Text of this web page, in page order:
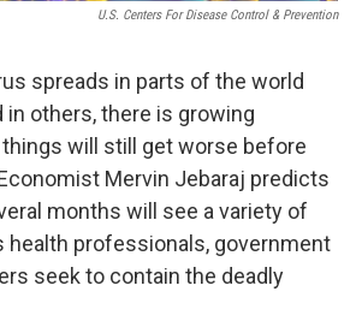
U.S. Centers For Disease Control & Prevention
spreads in parts of the world
in others, there is growing
will still get worse before
Mervin Jebaraj predicts
months will see a variety of
health professionals, government
seek to contain the deadly